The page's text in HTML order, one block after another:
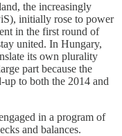
the increasingly
initially rose to power
in the first round of
united. In Hungary,
its own plurality
part because the
to both the 2014 and
in a program of
and balances.